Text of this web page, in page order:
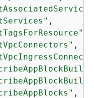
,
,
,